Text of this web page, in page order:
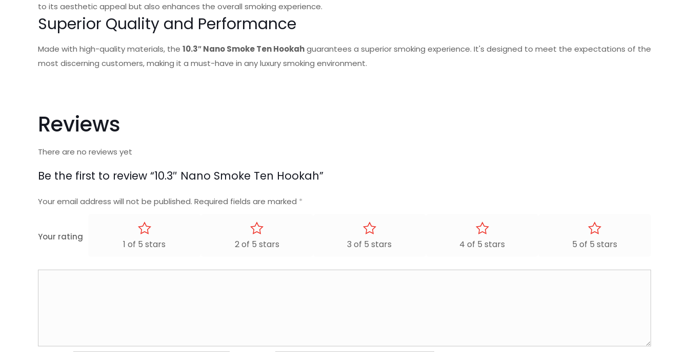
to its aesthetic appeal but also enhances the overall smoking experience.
Superior Quality and Performance
Made with high-quality materials, the 10.3″ Nano Smoke Ten Hookahguarantees a superior smoking experience. It's designed to meet the expectations of the
most discerning customers, making it a must-have in any luxury smoking environment.
Reviews
There are no reviews yet
Be the first to review “10.3″ Nano Smoke Ten Hookah”
Your email address will not be published. Required fields are marked *
Your rating
1 of 5 stars 2 of 5 stars 3 of 5 stars 4 of 5 stars 5 of 5 stars